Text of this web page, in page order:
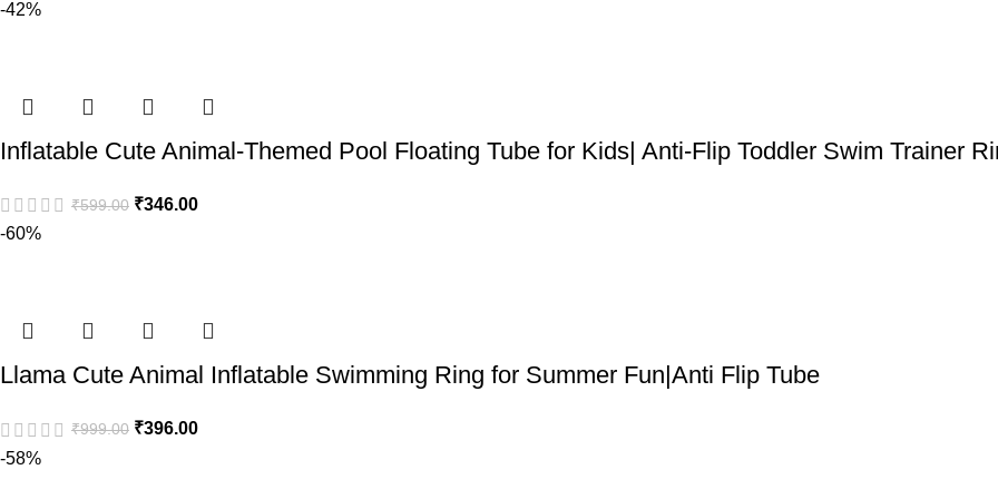
-42%
Inflatable Cute Animal-Themed Pool Floating Tube for Kids| Anti-Flip Toddler Swim Trainer
₹599.00 ₹346.00
-60%
Llama Cute Animal Inflatable Swimming Ring for Summer Fun|Anti Flip Tube
₹999.00 ₹396.00
-58%